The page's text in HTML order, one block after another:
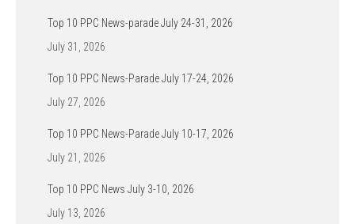
Top 10 PPC News-parade July 24-31, 2026
July 31, 2026
Top 10 PPC News-Parade July 17-24, 2026
July 27, 2026
Top 10 PPC News-Parade July 10-17, 2026
July 21, 2026
Top 10 PPC News July 3-10, 2026
July 13, 2026